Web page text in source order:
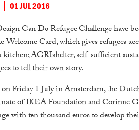
01 JUL 2016
Can Do Refugee Challenge have
Welcome Card, which gives refugees
AGRIshelter, self-sufficient
to tell their own story.
Friday 1 July in Amsterdam, the
of IKEA Foundation and Corinne
with ten thousand euros to develop